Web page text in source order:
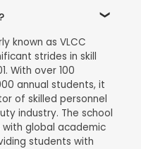
known as VLCC
strides in skill
With over 100
annual students, it
of skilled personnel
industry. The school
global academic
students with